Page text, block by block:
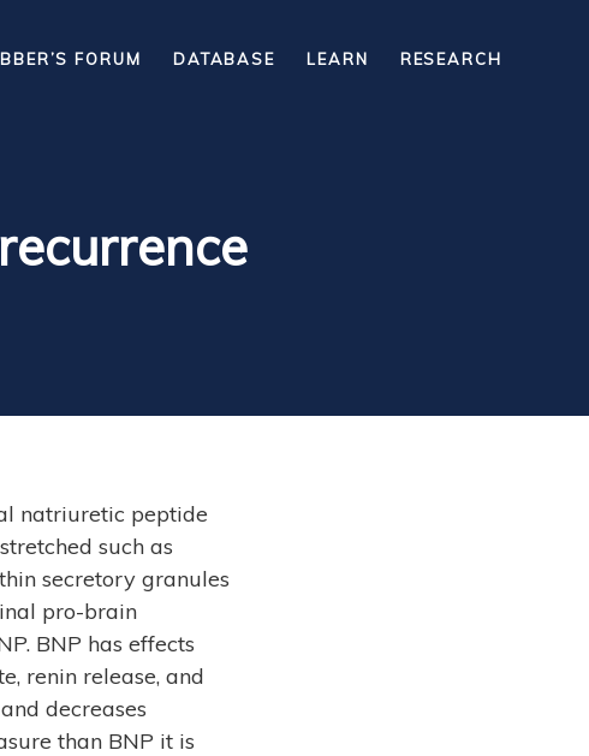
FORUM DATABASE LEARN RESEARCH
natriuretic peptide
such as
secretory granules
pro-brain
BNP has effects
renin release, and
decreases
than BNP it is